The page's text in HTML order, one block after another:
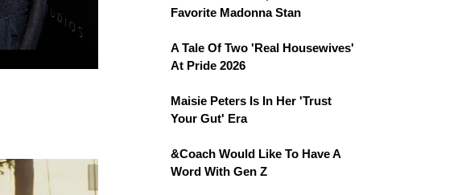
Favorite Madonna Stan
A Tale Of Two 'Real Housewives'
At Pride 2026
Maisie Peters Is In Her 'Trust
Your Gut' Era
&Coach Would Like To Have A
Word With Gen Z